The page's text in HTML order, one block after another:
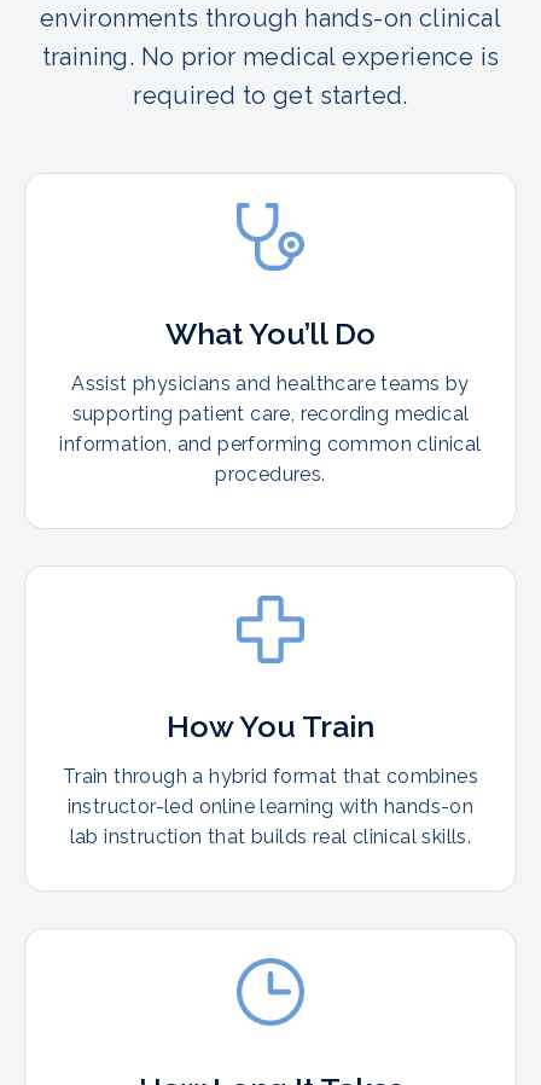
environments through hands-on clinical
training. No prior medical experience is
required to get started.
What You’ll Do
Assist physicians and healthcare teams by
supporting patient care, recording medical
information, and performing common clinical
procedures.
How You Train
Train through a hybrid format that combines
instructor-led online learning with hands-on
lab instruction that builds real clinical skills.